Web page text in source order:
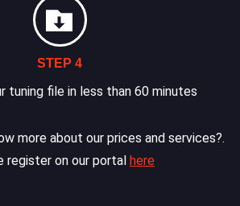
STEP 4
tuning file in less than 60 minutes
more about our prices and services?.
register on our portal here